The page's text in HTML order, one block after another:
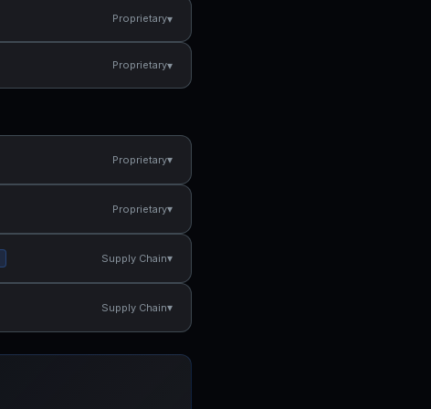
Proprietary▾
Proprietary▾
Proprietary▾
Proprietary▾
Supply Chain▾
Supply Chain▾